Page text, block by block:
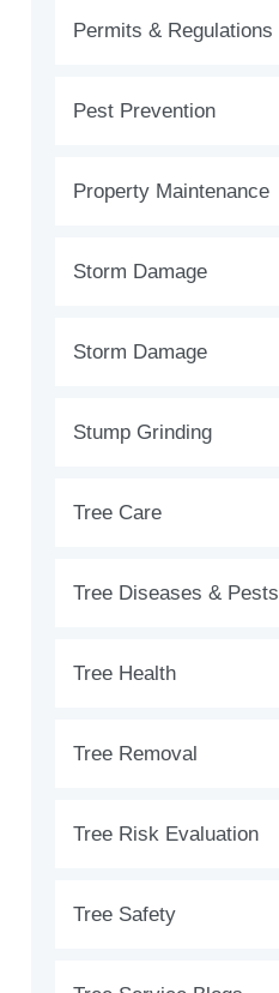
Permits & Regulations
Pest Prevention
Property Maintenance
Storm Damage
Storm Damage
Stump Grinding
Tree Care
Tree Diseases & Pests
Tree Health
Tree Removal
Tree Risk Evaluation
Tree Safety